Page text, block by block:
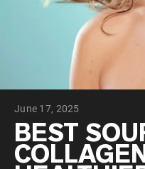
Vanilla
VEGAN PROTEIN
Pea
June 17, 2025
BEST